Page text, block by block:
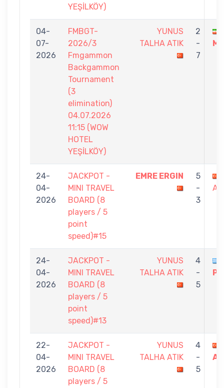
YEŞİLKÖY)
04-
07-
2026
FMBGT-
2026/3
Fmgammon
Backgammon
Tournament
(3
elimination)
04.07.2026
11:15 (WOW
HOTEL
YEŞİLKÖY)
YUNUS
TALHA ATIK
2
-
7
24-
04-
2026
JACKPOT -
MINI TRAVEL
BOARD (8
players / 5
point
speed)#15
EMRE ERGIN
5
-
3
24-
04-
2026
JACKPOT -
MINI TRAVEL
BOARD (8
players / 5
point
speed)#13
YUNUS
TALHA ATIK
4
-
5
22-
04-
2026
JACKPOT -
MINI TRAVEL
BOARD (8
players / 5
YUNUS
TALHA ATIK
4
-
5